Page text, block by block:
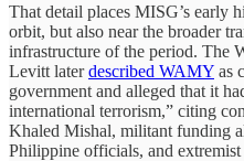
That detail places MISG’s early
orbit, but also near the broader
infrastructure of the period. The
Levitt laterdescribed WAMY as
government and alleged that it
international terrorism,” citing
Khaled Mishal, militant funding
Philippine officials, and